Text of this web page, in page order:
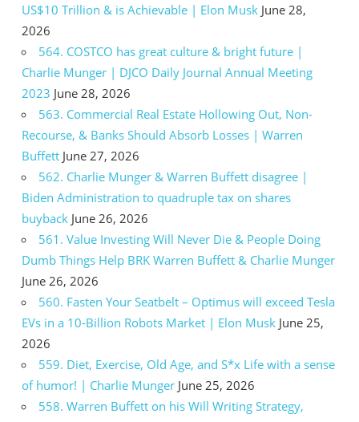
US$10 Trillion & is Achievable | Elon Musk June 28,
2026
564. COSTCO has great culture & bright future |
Charlie Munger | DJCO Daily Journal Annual Meeting
2023 June 28, 2026
563. Commercial Real Estate Hollowing Out, Non-
Recourse, & Banks Should Absorb Losses | Warren
Buffett June 27, 2026
562. Charlie Munger & Warren Buffett disagree |
Biden Administration to quadruple tax on shares
buyback June 26, 2026
561. Value Investing Will Never Die & People Doing
Dumb Things Help BRK Warren Buffett & Charlie Munger
June 26, 2026
560. Fasten Your Seatbelt – Optimus will exceed Tesla
EVs in a 10-Billion Robots Market | Elon Musk June 25,
2026
559. Diet, Exercise, Old Age, and S*x Life with a sense
of humor! | Charlie Munger June 25, 2026
558. Warren Buffett on his Will Writing Strategy,